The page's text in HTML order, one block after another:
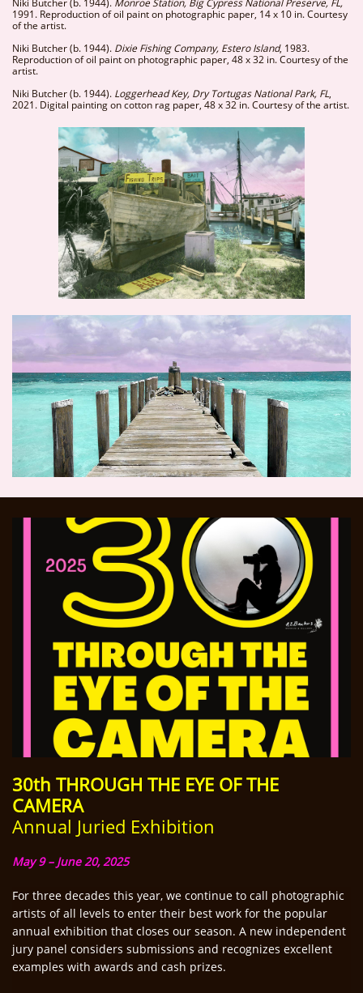
Niki Butcher (b. 1944). Monroe Station, Big Cypress National Preserve, FL,
1991. Reproduction of oil paint on photographic paper, 14 x 10 in. Courtesy
of the artist.
Niki Butcher (b. 1944). Dixie Fishing Company, Estero Island, 1983.
Reproduction of oil paint on photographic paper, 48 x 32 in. Courtesy of the
artist.
Niki Butcher (b. 1944). Loggerhead Key, Dry Tortugas National Park, FL,
2021. Digital painting on cotton rag paper, 48 x 32 in. Courtesy of the artist.
30th THROUGH THE EYE OF THE
CAMERA
Annual Juried Exhibition
May 9 – June 20, 2025
For three decades this year, we continue to call photographic
artists of all levels to enter their best work for the popular
annual exhibition that closes our season. A new independent
jury panel considers submissions and recognizes excellent
examples with awards and cash prizes.